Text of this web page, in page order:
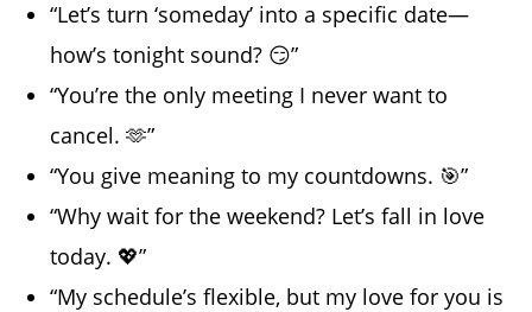
“Let’s turn ‘someday’ into a specific date—
how’s tonight sound? 😏”
“You’re the only meeting I never want to
cancel. 🫶”
“You give meaning to my countdowns. 🎯”
“Why wait for the weekend? Let’s fall in love
today. 💖”
“My schedule’s flexible, but my love for you is